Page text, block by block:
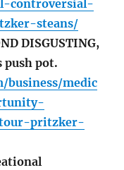
controversial-
steans/
DISGUSTING,
push pot.
business/medic
pritzker-